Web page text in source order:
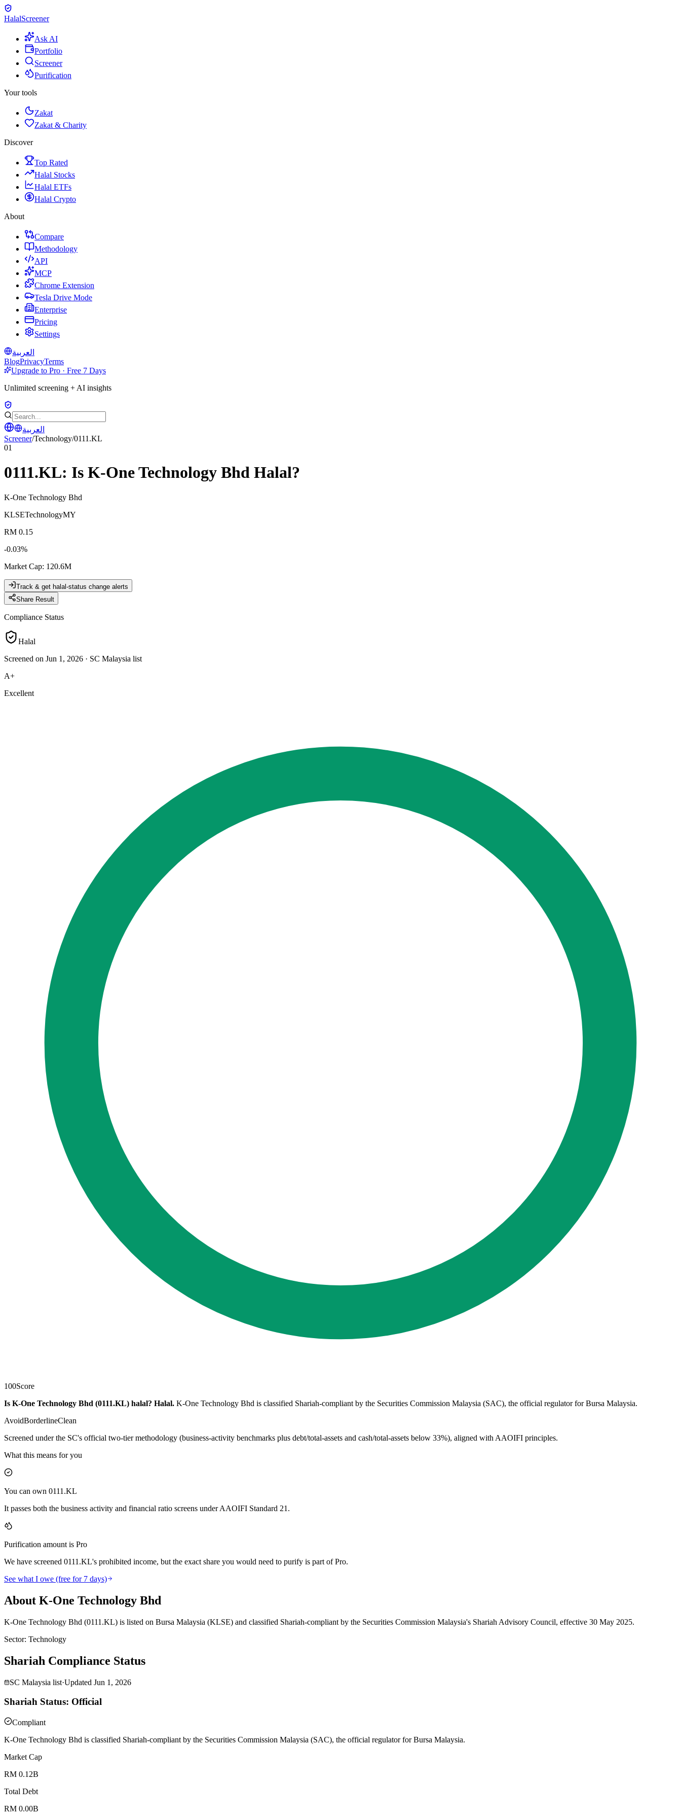
HalalScreener
Ask AI
Portfolio
Screener
Purification
Your tools
Zakat
Zakat & Charity
Discover
Top Rated
Halal Stocks
Halal ETFs
Halal Crypto
About
Compare
Methodology
API
MCP
Chrome Extension
Tesla Drive Mode
Enterprise
Pricing
Settings
العربية
BlogPrivacyTerms
Upgrade to Pro · Free 7 Days
Unlimited screening + AI insights
العربية
Screener/Technology/0111.KL
01
0111.KL: Is K-One Technology Bhd Halal?
K-One Technology Bhd
KLSETechnologyMY
RM 0.15
-0.03%
Market Cap: 120.6M
Track & get halal-status change alerts
Share Result
Compliance Status
Halal
Screened on Jun 1, 2026 · SC Malaysia list
A+
Excellent
100Score
Is K-One Technology Bhd (0111.KL) halal? Halal. K-One Technology Bhd is classified Shariah-compliant by the Securities Commission Malaysia (SAC), the official regulator for Bursa Malaysia.
AvoidBorderlineClean
Screened under the SC's official two-tier methodology (business-activity benchmarks plus debt/total-assets and cash/total-assets below 33%), aligned with AAOIFI principles.
What this means for you
You can own 0111.KL
It passes both the business activity and financial ratio screens under AAOIFI Standard 21.
Purification amount is Pro
We have screened 0111.KL's prohibited income, but the exact share you would need to purify is part of Pro.
See what I owe (free for 7 days)
About K-One Technology Bhd
K-One Technology Bhd (0111.KL) is listed on Bursa Malaysia (KLSE) and classified Shariah-compliant by the Securities Commission Malaysia's Shariah Advisory Council, effective 30 May 2025.
Sector: Technology
Shariah Compliance Status
SC Malaysia list·Updated Jun 1, 2026
Shariah Status: Official
Compliant
K-One Technology Bhd is classified Shariah-compliant by the Securities Commission Malaysia (SAC), the official regulator for Bursa Malaysia.
Market Cap
RM 0.12B
Total Debt
RM 0.00B